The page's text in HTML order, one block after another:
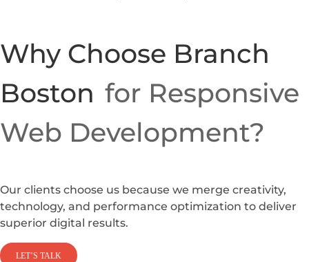
Why Choose Branch
Boston for Responsive
Web Development?
Our clients choose us because we merge creativity,
technology, and performance optimization to deliver
superior digital results.
LET’S TALK